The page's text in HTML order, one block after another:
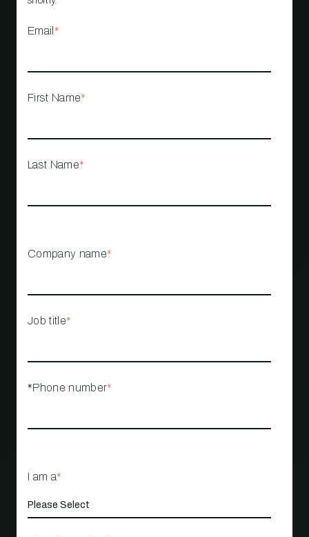
Email *
First Name*
Last Name*
Company name*
Job title*
*Phone number*
I am a*